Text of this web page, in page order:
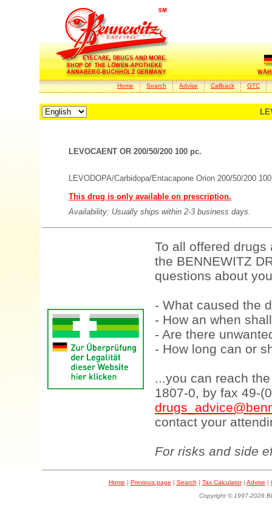
Home Search Advise Callback GTC
LEVOCAENT OR 200/50/200 100 pc.
LEVODOPA/Carbidopa/Entacapone Orion 200/50/200
This drug is only available on prescription.
Availability: Usually ships within 2-3 business days.
To all offered
the BENNEWITZ
questions about
- What caused the
- How an when
- Are there
- How long can or
...you can reach
1807-0, by fax 49-
contact your
For risks and side
Home | Previous page | Search | Tax Calculator| Advise |
Copyright © 1997-2026